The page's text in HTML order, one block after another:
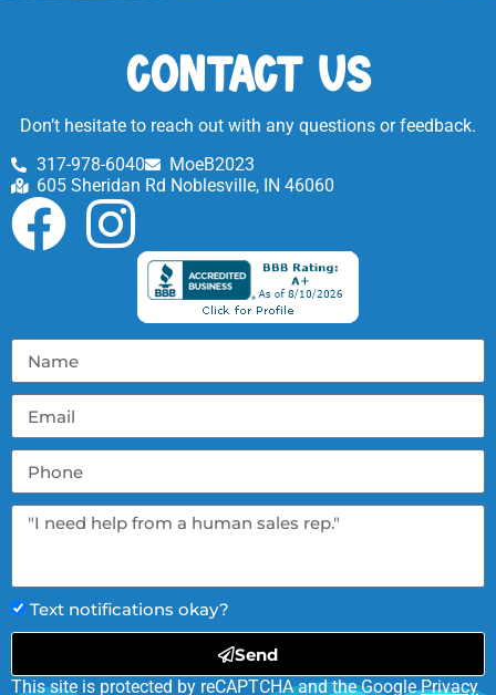
Contact Us
Don’t hesitate to reach out with any questions or feedback.
317-978-6040
MoeB2023
605 Sheridan Rd Noblesville, IN 46060
Text notifications okay?
Send
This site is protected by reCAPTCHA and the GooglePrivacy